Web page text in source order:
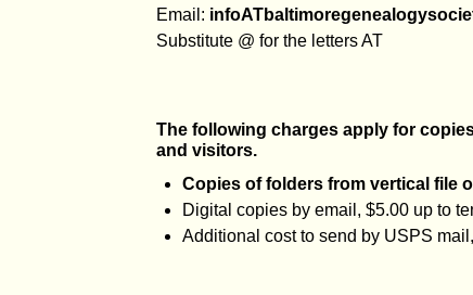
Email:
Substitute @ for the letters AT
The following charges apply for
and visitors.
Copies of folders from vertical file
Digital copies by email, $5.00 up to
Additional cost to send by USPS